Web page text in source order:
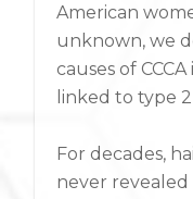
American
unknown, we
causes of
linked to type
For decades,
never revealed